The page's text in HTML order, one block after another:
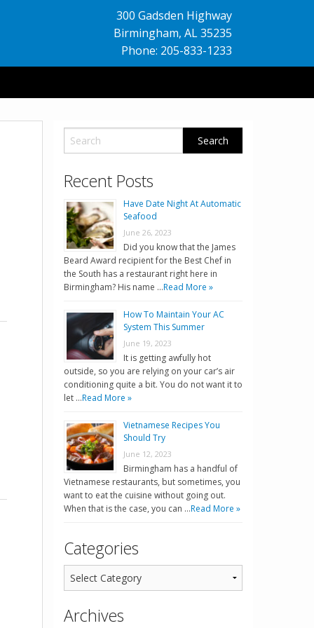
300 Gadsden Highway
Birmingham, AL35235
Phone: 205-833-1233
Recent Posts
Have Date Night At Automatic
Seafood
June 26, 2023
Did you know that the James
Beard Award recipient for the Best Chef in
the South has a restaurant right here in
Birmingham? His name …Read More »
How To Maintain Your AC
System This Summer
June 19, 2023
It is getting awfully hot
outside, so you are relying on your car’s air
conditioning quite a bit. You do not want it to
let …Read More »
Vietnamese Recipes You
Should Try
June 12, 2023
Birmingham has a handful of
Vietnamese restaurants, but sometimes, you
want to eat the cuisine without going out.
When that is the case, you can …Read More »
Categories
Archives